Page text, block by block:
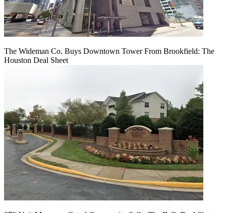
The Wideman Co. Buys Downtown Tower From Brookfield: The
Houston Deal Sheet